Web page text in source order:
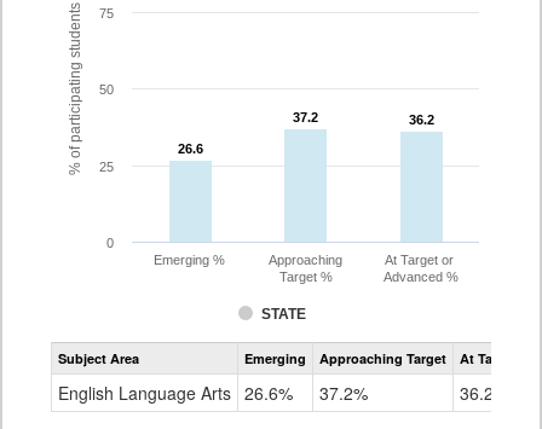
% of participating students 26.6
26.6
37.2
37.2 36.2
36.2
STATE
Emerging %
Approaching
Target %
At Target or
Advanced %
0
25
50
75
Assessment
CoAlt
Grade
Subject Area Emerging Approaching Target At Target Or
English Language Arts 26.6% 37.2% 36.2%